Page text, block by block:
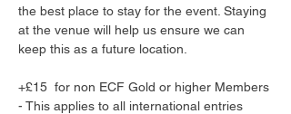
the best place to stay for the event. Staying
at the venue will help us ensure we can
keep this as a future location.
+£15  for non ECF Gold or higher Members
- This applies to all international entries